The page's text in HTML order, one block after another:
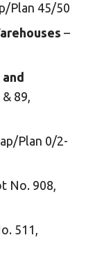
Plan 45/50
–
89,
Plan 0/2-
No. 908,
511,